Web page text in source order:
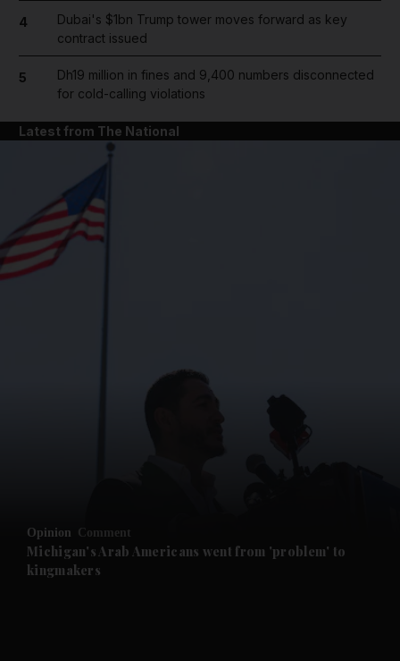
Future submenu
4
Dubai's $1bn Trump tower moves forward as key
contract issued
5
Dh19 million in fines and 9,400 numbers disconnected
for cold-calling violations
Latest from The National
Opinion Comment
Michigan's Arab Americans went from 'problem' to
kingmakers